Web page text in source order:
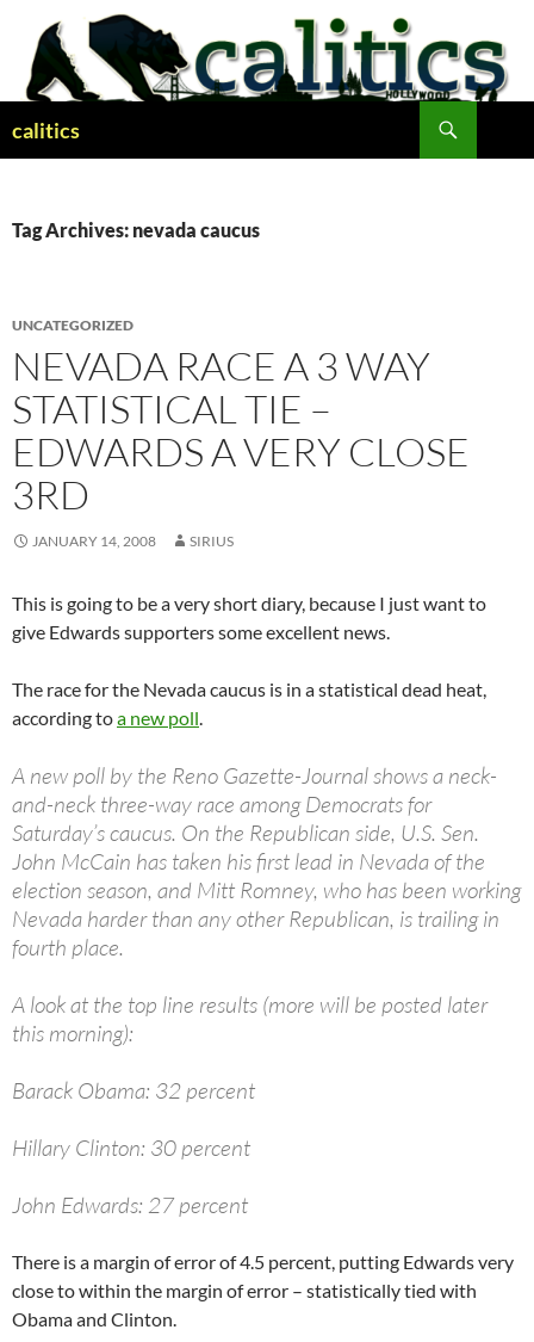
content
calitics
Tag Archives: nevada caucus
UNCATEGORIZED
NEVADA RACE A 3 WAY
STATISTICAL TIE –
EDWARDS A VERY CLOSE
3RD
JANUARY 14, 2008 SIRIUS
This is going to be a very short diary, because I just want to
give Edwards supporters some excellent news.
The race for the Nevada caucus is in a statistical dead heat,
according toa new poll.
A new poll by the Reno Gazette-Journal shows a neck-
and-neck three-way race among Democrats for
Saturday’s caucus. On the Republican side, U.S. Sen.
John McCain has taken his first lead in Nevada of the
election season, and Mitt Romney, who has been working
Nevada harder than any other Republican, is trailing in
fourth place.
A look at the top line results (more will be posted later
this morning):
Barack Obama: 32 percent
Hillary Clinton: 30 percent
John Edwards: 27 percent
There is a margin of error of 4.5 percent, putting Edwards very
close to within the margin of error – statistically tied with
Obama and Clinton.